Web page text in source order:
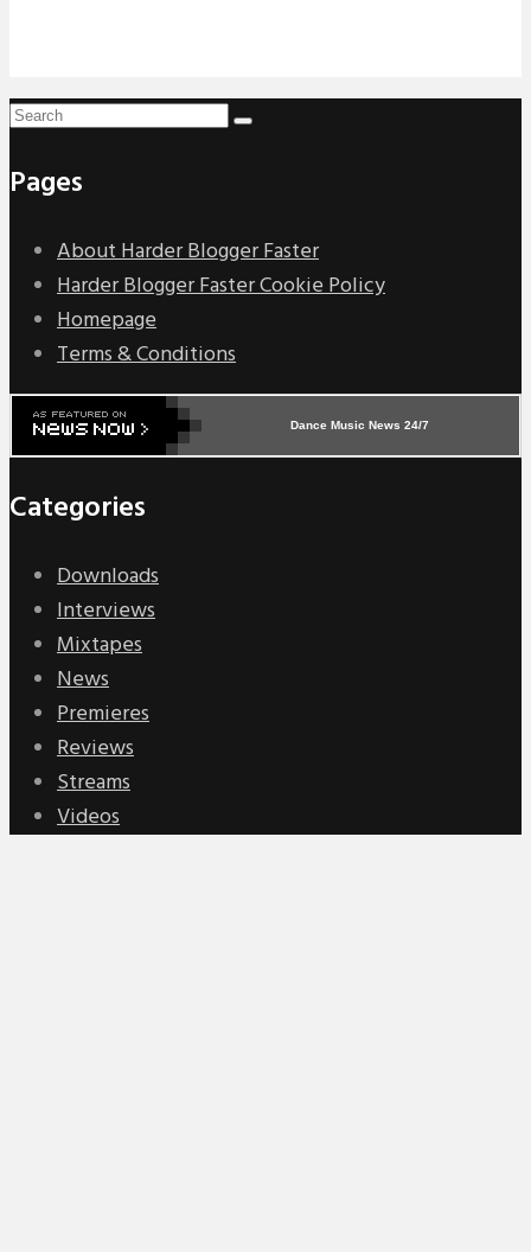
Pages
About Harder Blogger Faster
Harder Blogger Faster Cookie Policy
Homepage
Terms & Conditions
Dance Music News 24/7
Categories
Downloads
Interviews
Mixtapes
News
Premieres
Reviews
Streams
Videos